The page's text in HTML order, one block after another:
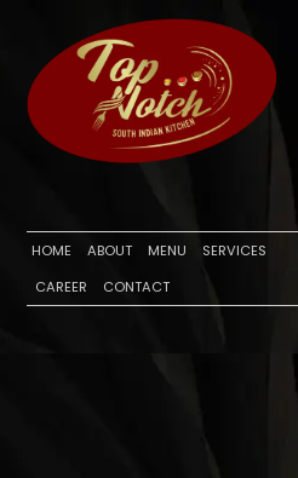
HOME ABOUT MENU
SERVICES
CAREER
CONTACT